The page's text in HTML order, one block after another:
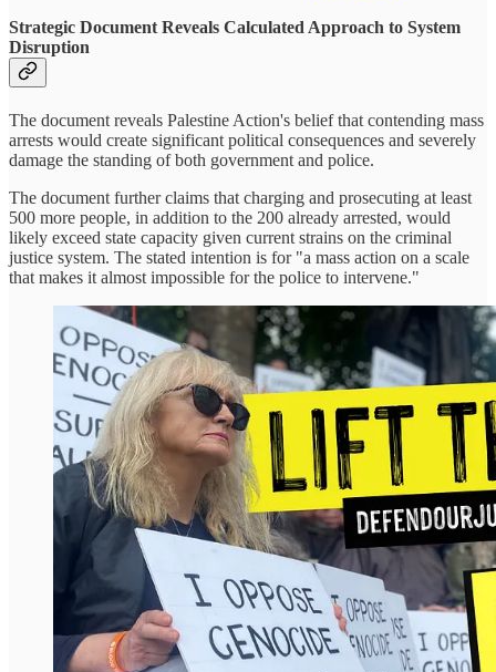
Strategic Document Reveals Calculated Approach to System
Disruption
The document reveals Palestine Action's belief that contending mass
arrests would create significant political consequences and severely
damage the standing of both government and police.
The document further claims that charging and prosecuting at least
500 more people, in addition to the 200 already arrested, would
likely exceed state capacity given current strains on the criminal
justice system. The stated intention is for "a mass action on a scale
that makes it almost impossible for the police to intervene."